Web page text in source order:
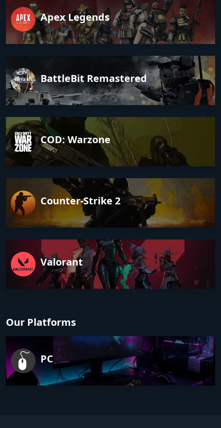
Apex Legends
BattleBit Remastered
COD: Warzone
Counter-Strike 2
Valorant
Our Platforms
PC